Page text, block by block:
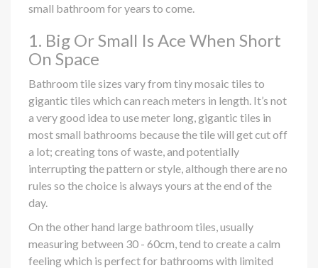
small bathroom for years to come.
1. Big Or Small Is Ace When Short
On Space
Bathroom tile sizes vary from tiny mosaic tiles to
gigantic tiles which can reach meters in length. It’s not
a very good idea to use meter long, gigantic tiles in
most small bathrooms because the tile will get cut off
a lot; creating tons of waste, and potentially
interrupting the pattern or style, although there are no
rules so the choice is always yours at the end of the
day.
On the other hand large bathroom tiles, usually
measuring between 30 - 60cm, tend to create a calm
feeling which is perfect for bathrooms with limited